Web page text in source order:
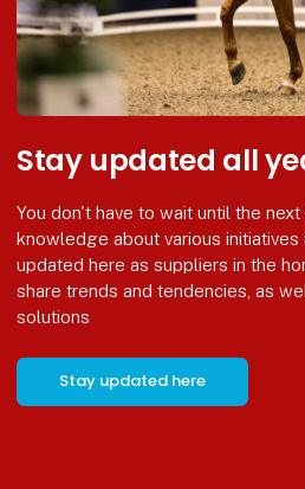
Stay updated all
You don't have to wait until the
knowledge about various initiatives
updated here as suppliers in the
share trends and tendencies, as
solutions
Stay updated here